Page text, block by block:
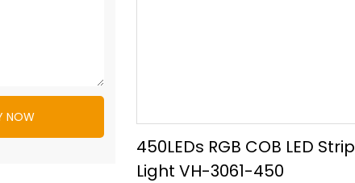
NOW
450LEDs RGB COB LED Strip
Light VH-3061-450